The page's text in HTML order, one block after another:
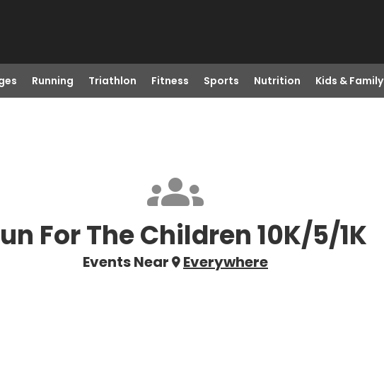
Running Triathlon Fitness Sports Nutrition Kids & Family
For The Children 10K/5/1K
Events Near Everywhere